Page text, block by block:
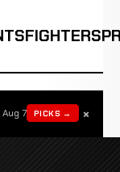
FIGHTERS
Aug 7 PICKS → ×